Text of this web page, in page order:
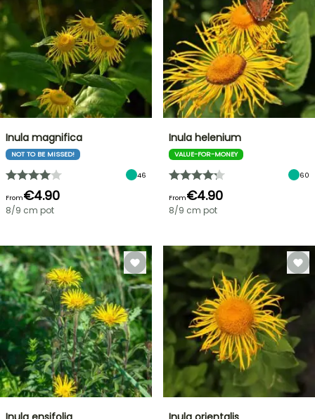
Inula magnifica
NOT TO BE MISSED!
46
From€4.90
8/9 cm pot
Inula helenium
VALUE-FOR-MONEY
60
From€4.90
8/9 cm pot